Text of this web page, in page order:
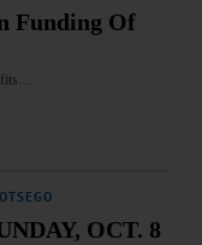
Funding Of
OCT. 8